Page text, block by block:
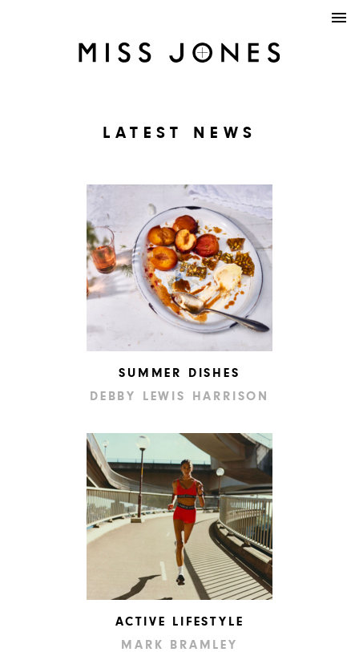
LATEST NEWS
SUMMER DISHES
DEBBY LEWIS HARRISON
ACTIVE LIFESTYLE
MARK BRAMLEY